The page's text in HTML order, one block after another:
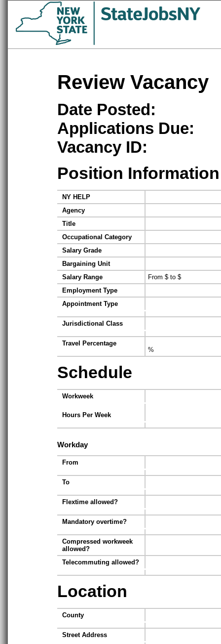
Review Vacancy
Date Posted:
Applications Due:
Vacancy ID:
Position Information
NY HELP
Agency
Title
Occupational Category
Salary Grade
Bargaining Unit
Salary Range
From $ to $
Employment Type
Appointment Type
Jurisdictional Class
Travel Percentage
%
Schedule
Workweek
Hours Per Week
Workday
From
To
Flextime allowed?
Mandatory overtime?
Compressed workweek
allowed?
Telecommuting allowed?
Location
County
Street Address